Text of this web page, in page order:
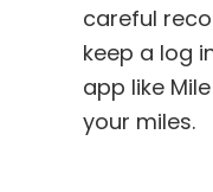
careful
keep a log
app like
your miles.